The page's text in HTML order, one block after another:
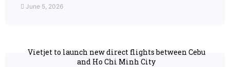
June 5, 2026
Vietjet to launch new direct flights between Cebu
and Ho Chi Minh City